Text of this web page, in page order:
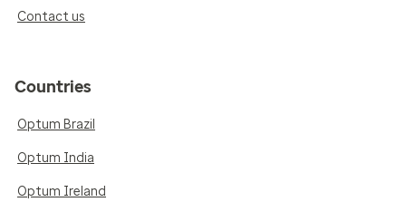
Contact us
Countries
Optum Brazil
Optum India
Optum Ireland